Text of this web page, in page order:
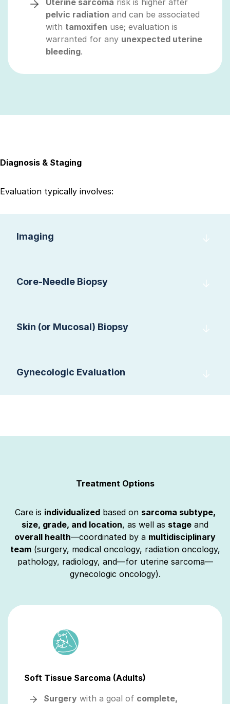
Uterine sarcoma risk is higher after
pelvic radiation and can be associated
with tamoxifen use; evaluation is
warranted for any unexpected uterine
bleeding.
Diagnosis & Staging
Evaluation typically involves:
Imaging
Core-Needle Biopsy
Skin (or Mucosal) Biopsy
Gynecologic Evaluation
Treatment Options
Care is individualizedbased on sarcoma subtype,
size, grade, and location, as well as stage and
overall health—coordinated by a multidisciplinary
team(surgery, medical oncology, radiation oncology,
pathology, radiology, and—for uterine sarcoma—
gynecologic oncology).
Soft Tissue Sarcoma (Adults)
Surgery with a goal of complete,